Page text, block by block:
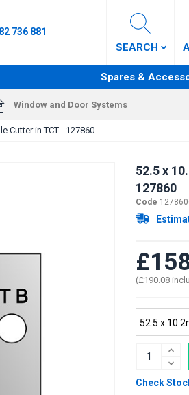
736 881
SEARCH
Spares &
Window and Door Systems
Cutter in TCT - 127860
52.5 x
127860
Code
(£190.08
Check